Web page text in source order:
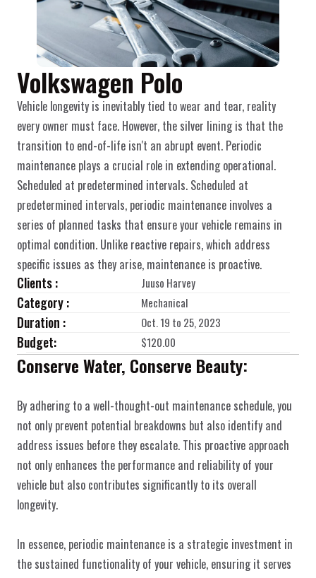
Volkswagen Polo
Vehicle longevity is inevitably tied to wear and tear, reality
every owner must face. However, the silver lining is that the
transition to end-of-life isn't an abrupt event. Periodic
maintenance plays a crucial role in extending operational.
Scheduled at predetermined intervals. Scheduled at
predetermined intervals, periodic maintenance involves a
series of planned tasks that ensure your vehicle remains in
optimal condition. Unlike reactive repairs, which address
specific issues as they arise, maintenance is proactive.
Clients : Juuso Harvey
Category : Mechanical
Duration : Oct. 19 to 25, 2023
Budget: $120.00
Conserve Water, Conserve Beauty:
By adhering to a well-thought-out maintenance schedule, you
not only prevent potential breakdowns but also identify and
address issues before they escalate. This proactive approach
not only enhances the performance and reliability of your
vehicle but also contributes significantly to its overall
longevity.
In essence, periodic maintenance is a strategic investment in
the sustained functionality of your vehicle, ensuring it serves